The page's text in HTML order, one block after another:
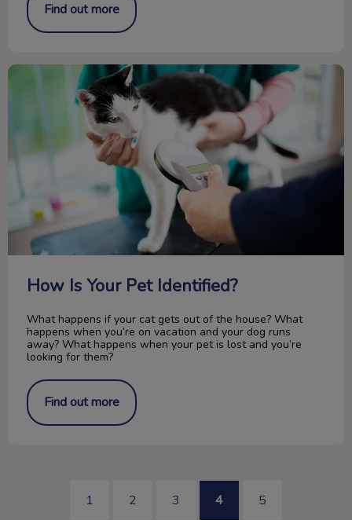
Find out more
How Is Your Pet Identified?
How Is Your Pet Identified?
What happens if your cat gets out of the house? What
happens when you’re on vacation and your dog runs
away? What happens when your pet is lost and you’re
looking for them?
Find out more
1 2 3 4 5